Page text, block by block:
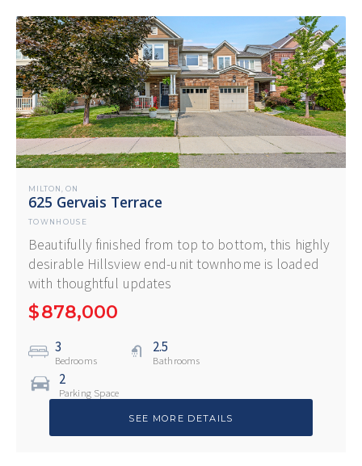
MILTON ON
625 Gervais Terrace
TOWNHOUSE
Beautifully finished from top to bottom, this highly
desirable Hillsview end-unit townhome is loaded
with thoughtful updates
$878,000
3
Bedrooms
2.5
Bathrooms
2
Parking Space
SEE MORE DETAILS